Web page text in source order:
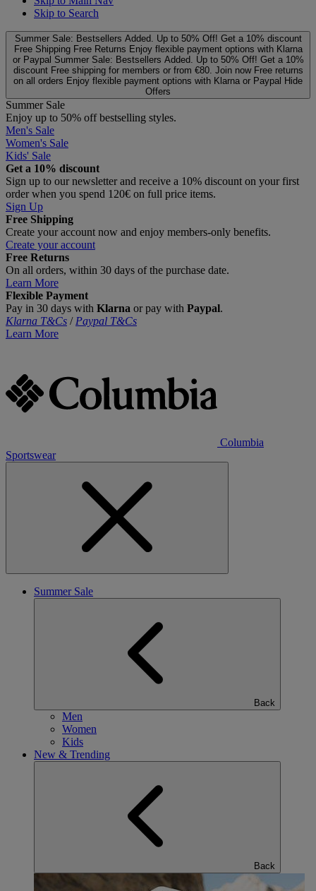
Skip to Search
Summer Sale: Bestsellers Added. Up to 50% Off! Get a 10% discount
Free Shipping Free Returns Enjoy flexible payment options with Klarna
or Paypal Summer Sale: Bestsellers Added. Up to 50% Off! Get a 10%
discount Free shipping for members or from €80. Join now Free returns
on all orders Enjoy flexible payment options with Klarna or Paypal Hide
Offers
Summer Sale
Enjoy up to 50% off bestselling styles.
Men's Sale
Women's Sale
Kids' Sale
Get a 10% discount
Sign up to our newsletter and receive a 10% discount on your first
order when you spend 120€ on full price items.
Sign Up
Free Shipping
Create your account now and enjoy members‑only benefits.
Create your account
Free Returns
On all orders, within 30 days of the purchase date.
Learn More
Flexible Payment
Pay in 30 days with Klarna or pay with Paypal.
Klarna T&Cs / Paypal T&Cs
Learn More
Columbia
Sportswear
Summer Sale
Back
Men
Women
Kids
New & Trending
Back